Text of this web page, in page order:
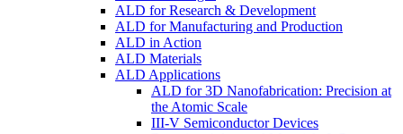
ALD for Research & Development
ALD for Manufacturing and Production
ALD in Action
ALD Materials
ALD Applications
ALD for 3D Nanofabrication: Precision at
the Atomic Scale
III-V Semiconductor Devices